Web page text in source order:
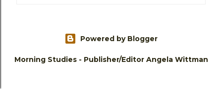
Powered by Blogger
Morning Studies - Publisher/Editor Angela Wittman